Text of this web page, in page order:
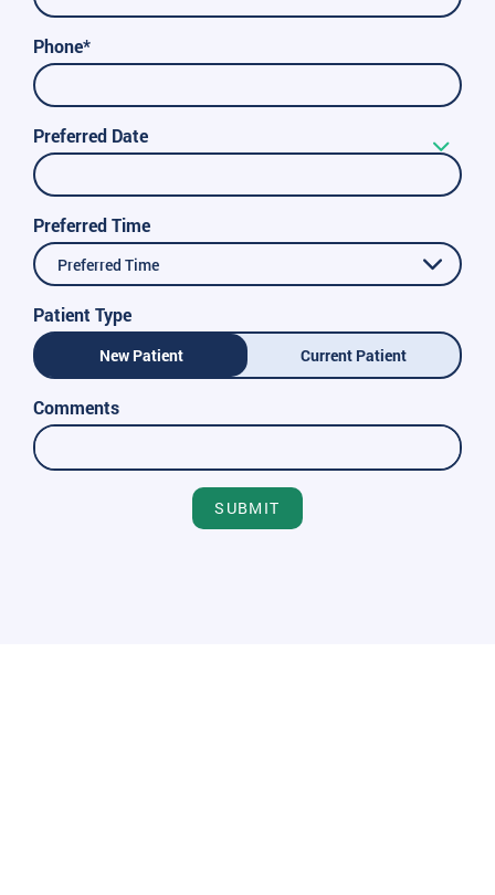
Phone*
Preferred Date
Preferred Time
Preferred Time
Patient Type
New Patient Current Patient
Comments
SUBMIT